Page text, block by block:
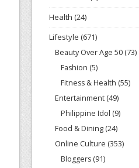
Health (24)
Lifestyle (671)
Beauty Over Age 50 (73)
Fashion (5)
Fitness & Health (55)
Entertainment (49)
Philippine Idol (9)
Food & Dining (24)
Online Culture (353)
Bloggers (91)